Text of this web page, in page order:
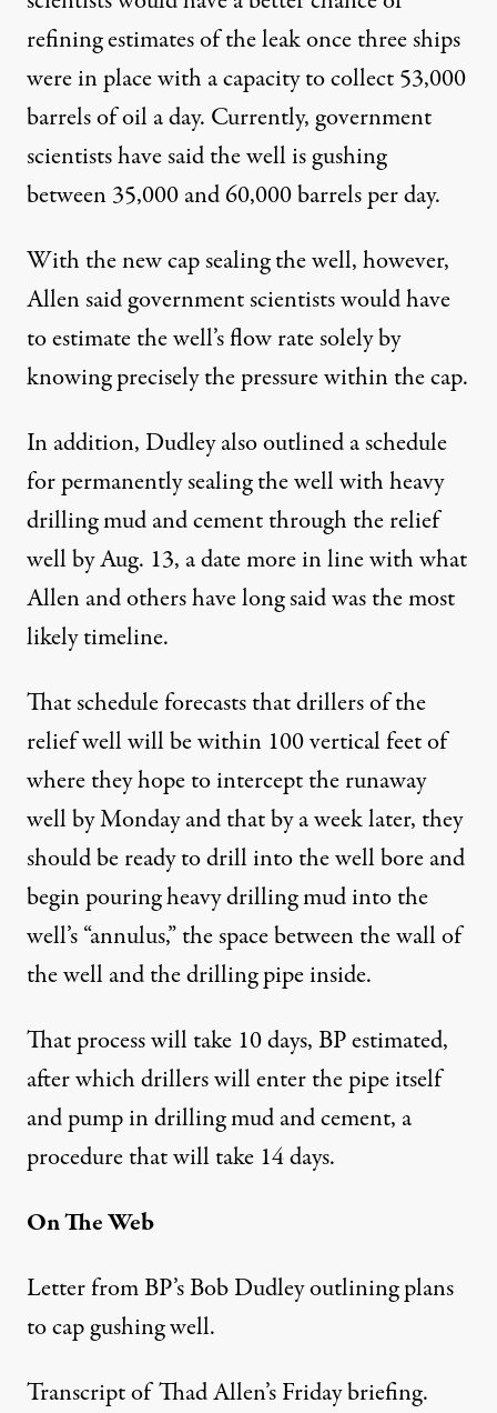
refining estimates of the leak once three ships
were in place with a capacity to collect 53,000
barrels of oil a day. Currently, government
scientists have said the well is gushing
between 35,000 and 60,000 barrels per day.
With the new cap sealing the well, however,
Allen said government scientists would have
to estimate the well’s flow rate solely by
knowing precisely the pressure within the cap.
In addition, Dudley also outlined a schedule
for permanently sealing the well with heavy
drilling mud and cement through the relief
well by Aug. 13, a date more in line with what
Allen and others have long said was the most
likely timeline.
That schedule forecasts that drillers of the
relief well will be within 100 vertical feet of
where they hope to intercept the runaway
well by Monday and that by a week later, they
should be ready to drill into the well bore and
begin pouring heavy drilling mud into the
well’s “annulus,” the space between the wall of
the well and the drilling pipe inside.
That process will take 10 days, BP estimated,
after which drillers will enter the pipe itself
and pump in drilling mud and cement, a
procedure that will take 14 days.
On The Web
Letter from BP’s Bob Dudley outlining plans
to cap gushing well.
Transcript of Thad Allen’s Friday briefing.